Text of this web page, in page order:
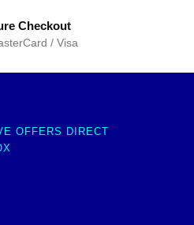
Checkout
/ Visa
OFFERS DIRECT